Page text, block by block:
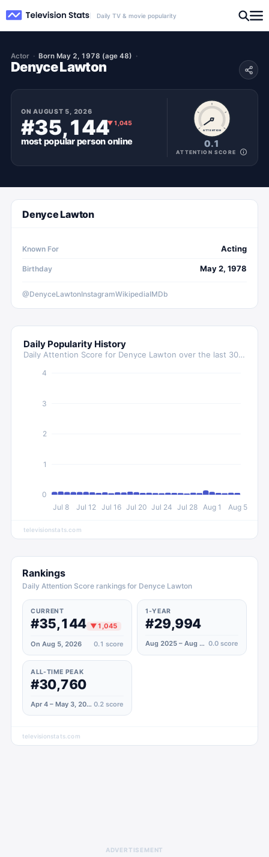
Daily TV & movie popularity
Actor Born May 2, 1978 (age 48)
Denyce Lawton
ONAUGUST 5, 2026
#35,144▼1,045
most popularpersononline
ATTENTION
0.1
ATTENTION SCORE
Denyce Lawton
Known For Acting
Birthday May 2, 1978
@DenyceLawtonInstagramWikipediaIMDb
Daily Popularity History
Daily Attention Score for Denyce Lawton over the last 30 days
Jul 8 Jul 12 Jul 16 Jul 20 Jul 24 Jul 28 Aug 1 Aug 5
0
1
2
3
4
televisionstats.com
Rankings
Daily Attention Score rankings for Denyce Lawton
CURRENT
#35,144 ▼1,045
On Aug 5, 2026 0.1 score
1-YEAR
#29,994
Aug 2025 – Aug 2026 0.0 score
ALL-TIME PEAK
#30,760
Apr 4 – May 3, 2020 0.2 score
televisionstats.com
ADVERTISEMENT